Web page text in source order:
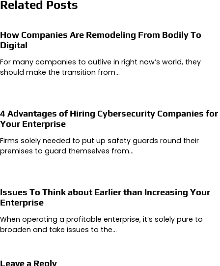
Related Posts
How Companies Are Remodeling From Bodily To
Digital
For many companies to outlive in right now’s world, they
should make the transition from…
4 Advantages of Hiring Cybersecurity Companies for
Your Enterprise
Firms solely needed to put up safety guards round their
premises to guard themselves from…
Issues To Think about Earlier than Increasing Your
Enterprise
When operating a profitable enterprise, it’s solely pure to
broaden and take issues to the…
Leave a Reply